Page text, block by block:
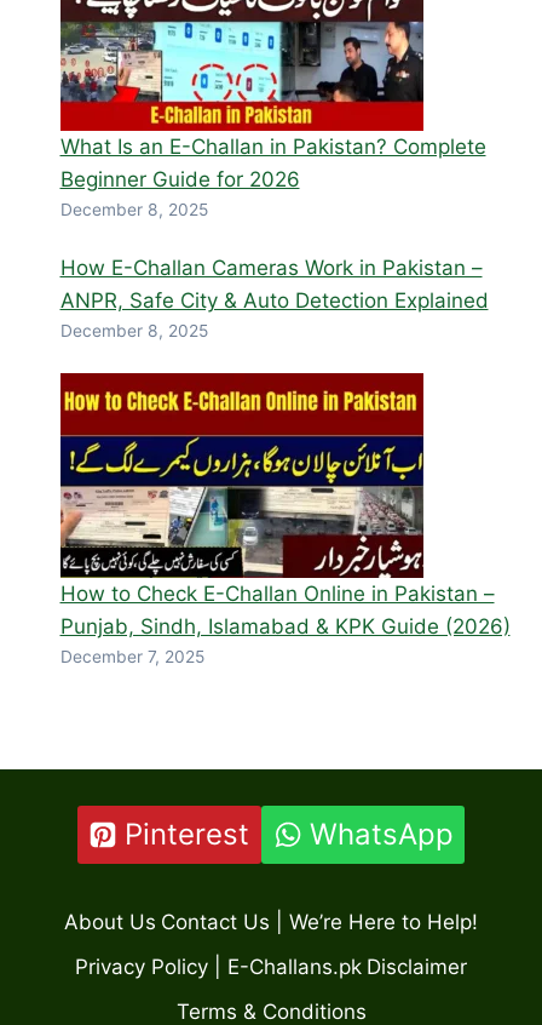
What Is an E-Challan in Pakistan? Complete
Beginner Guide for 2026
December 8, 2025
How E-Challan Cameras Work in Pakistan –
ANPR, Safe City & Auto Detection Explained
December 8, 2025
How to Check E-Challan Online in Pakistan –
Punjab, Sindh, Islamabad & KPK Guide (2026)
December 7, 2025
Pinterest WhatsApp
About Us Contact Us | We’re Here to Help!
Privacy Policy | E-Challans.pk Disclaimer
Terms & Conditions